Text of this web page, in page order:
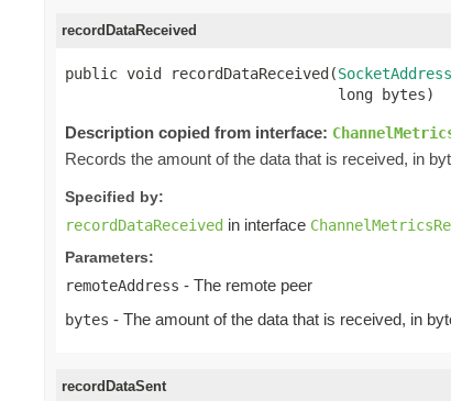
recordDataReceived
public void recordDataReceived(SocketAddress
                               long bytes)
Description copied from interface:
Records the amount of the data that is received, in
Specified by:
recordDataReceived in interface
Parameters:
remoteAddress - The remote peer
bytes - The amount of the data that is received, in
recordDataSent